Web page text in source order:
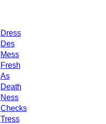
Dress
Des
Mess
Fresh
As
Death
Ness
Checks
Tress